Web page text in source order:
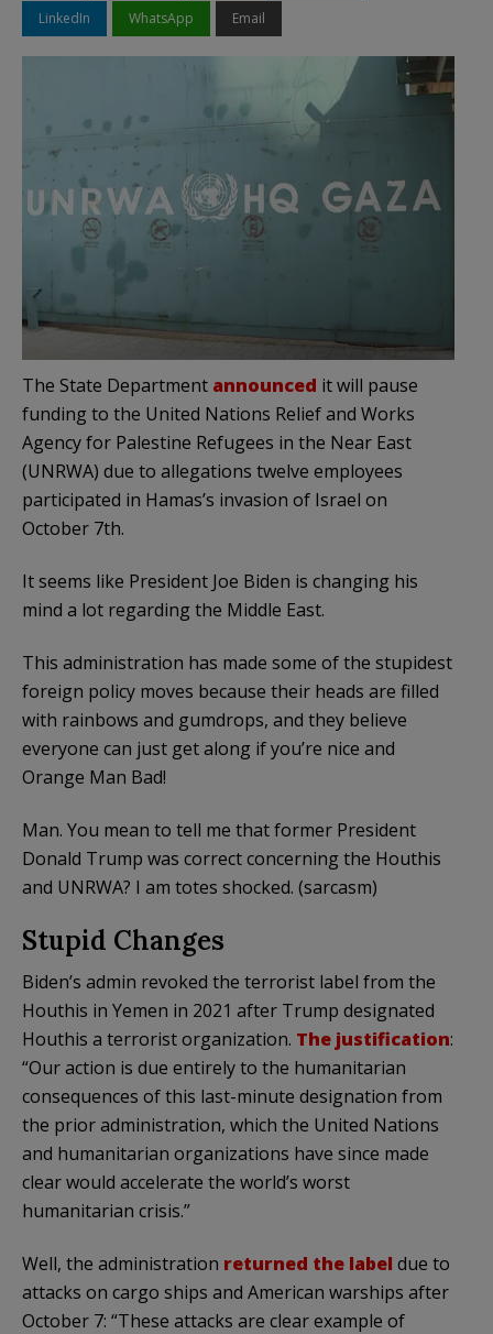
LinkedIn WhatsApp Email
The State Department announced it will pause
funding to the United Nations Relief and Works
Agency for Palestine Refugees in the Near East
(UNRWA) due to allegations twelve employees
participated in Hamas’s invasion of Israel on
October 7th.
It seems like President Joe Biden is changing his
mind a lot regarding the Middle East.
This administration has made some of the stupidest
foreign policy moves because their heads are filled
with rainbows and gumdrops, and they believe
everyone can just get along if you’re nice and
Orange Man Bad!
Man. You mean to tell me that former President
Donald Trump was correct concerning the Houthis
and UNRWA? I am totes shocked. (sarcasm)
Stupid Changes
Biden’s admin revoked the terrorist label from the
Houthis in Yemen in 2021 after Trump designated
Houthis a terrorist organization. The justification:
“Our action is due entirely to the humanitarian
consequences of this last-minute designation from
the prior administration, which the United Nations
and humanitarian organizations have since made
clear would accelerate the world’s worst
humanitarian crisis.”
Well, the administration returned the label due to
attacks on cargo ships and American warships after
October 7: “These attacks are clear example of